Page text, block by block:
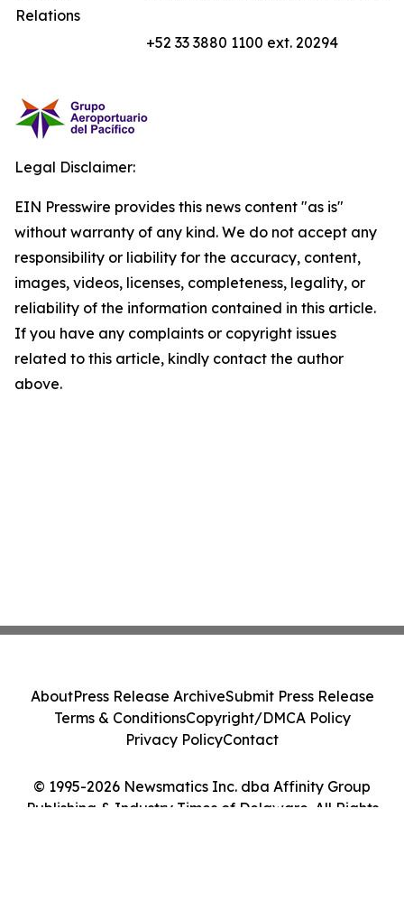
Relations
+52 33 3880 1100 ext. 20294
Legal Disclaimer:
EIN Presswire provides this news content "as is"
without warranty of any kind. We do not accept any
responsibility or liability for the accuracy, content,
images, videos, licenses, completeness, legality, or
reliability of the information contained in this article.
If you have any complaints or copyright issues
related to this article, kindly contact the author
above.
© 1995-2026 Newsmatics Inc. dba Affinity Group
Publishing & Industry Times of Delaware. All Rights
AboutPress Release ArchiveSubmit Press Release
Terms & ConditionsCopyright/DMCA Policy
Privacy PolicyContact